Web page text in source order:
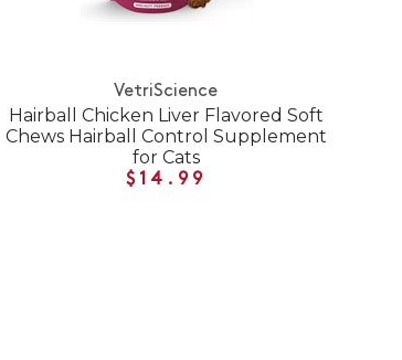
VetriScience
Hairball Chicken Liver Flavored Soft
Chews Hairball Control Supplement
for Cats
$14.99